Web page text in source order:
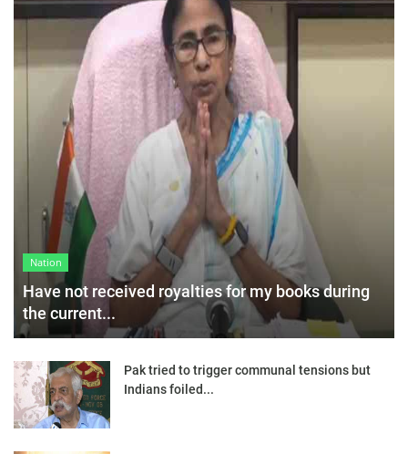
Nation
Have not received royalties for my books during
the current...
Pak tried to trigger communal tensions but
Indians foiled...